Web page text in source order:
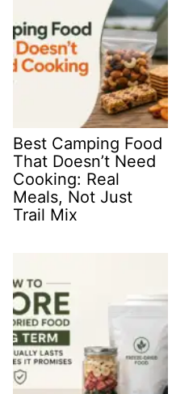
Best Camping Food
That Doesn’t Need
Cooking: Real
Meals, Not Just
Trail Mix